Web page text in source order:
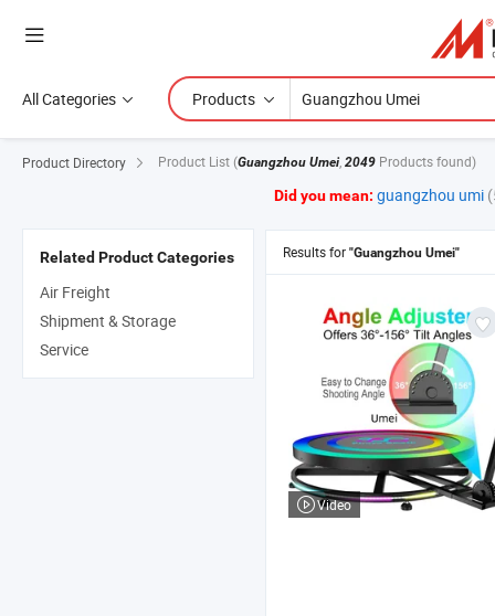
All Categories Products
Product Directory Product List (Guangzhou Umei, 2049 Products found)
Did you mean: guangzhou umi
Results for "Guangzhou Umei"
Video
Related Product Categories
Air Freight
Shipment & Storage
Service